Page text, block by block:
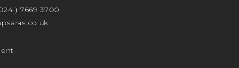
) 7669 3700